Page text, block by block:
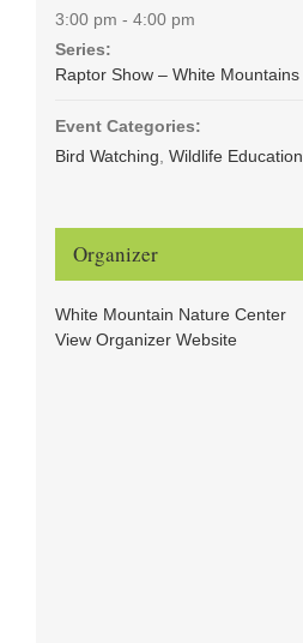
3:00 pm - 4:00 pm
Series:
Raptor Show – White Mountains
Event Categories:
Bird Watching Wildlife Education
Organizer
White Mountain Nature Center
View Organizer Website